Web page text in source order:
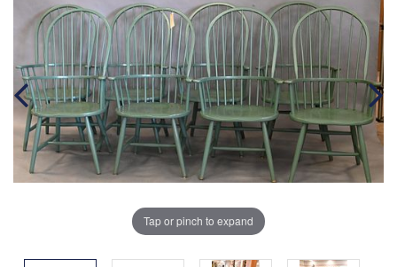
Tap or pinch to expand